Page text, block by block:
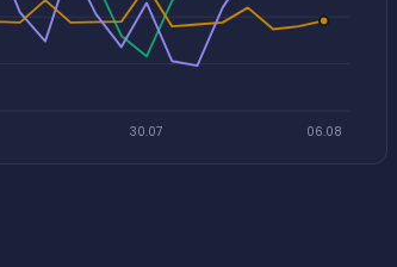
30.07 06.08